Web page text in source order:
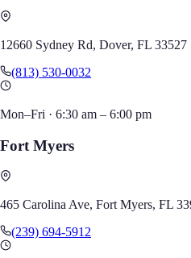
12660 Sydney Rd, Dover, FL 33527
(813) 530-0032
Mon–Fri · 6:30 am – 6:00 pm
Fort Myers
465 Carolina Ave, Fort Myers, FL
(239) 694-5912